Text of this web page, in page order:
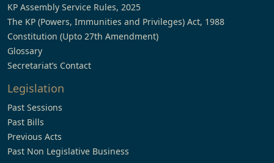
KP Assembly Service Rules, 2025
The KP (Powers, Immunities and Privileges) Act, 1988
Constitution (Upto 27th Amendment)
Glossary
Secretariat’s Contact
Legislation
Past Sessions
Past Bills
Previous Acts
Past Non Legislative Business